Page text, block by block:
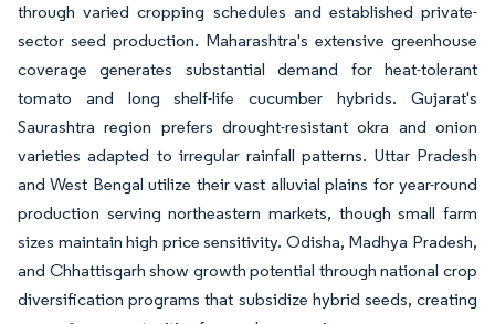
through varied cropping schedules and established private-
sector seed production. Maharashtra's extensive greenhouse
coverage generates substantial demand for heat-tolerant
tomato and long shelf-life cucumber hybrids. Gujarat's
Saurashtra region prefers drought-resistant okra and onion
varieties adapted to irregular rainfall patterns. Uttar Pradesh
and West Bengal utilize their vast alluvial plains for year-round
production serving northeastern markets, though small farm
sizes maintain high price sensitivity. Odisha, Madhya Pradesh,
and Chhattisgarh show growth potential through national crop
diversification programs that subsidize hybrid seeds, creating